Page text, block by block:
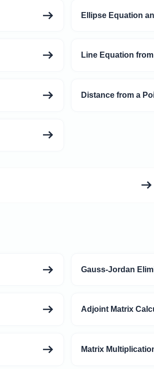
Ellipse Equation
Line Equation
Distance from a
Gauss-Jordan
Adjoint Matrix
Matrix